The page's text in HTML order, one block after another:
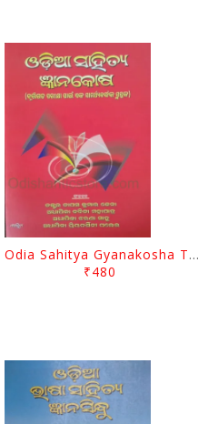
Odia Sahitya Gyanakosha Tapas Kumar Jena
₹480